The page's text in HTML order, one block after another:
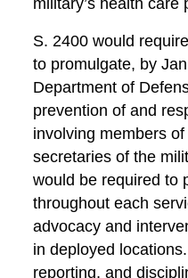
military’s health care
S. 2400 would
to promulgate, by
Department of
prevention of and
involving members
secretaries of the
would be required to
throughout each
advocacy and
in deployed
reporting, and